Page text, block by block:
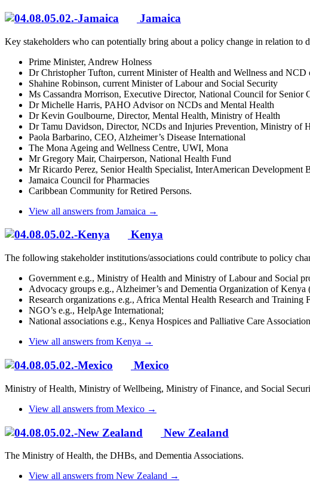
Jamaica
Key stakeholders who can potentially bring about a policy change in relation to
Prime Minister, Andrew Holness
Dr Christopher Tufton, current Minister of Health and Wellness and NCD
Shahine Robinson, current Minister of Labour and Social Security
Ms Cassandra Morrison, Executive Director, National Council for Senior
Dr Michelle Harris, PAHO Advisor on NCDs and Mental Health
Dr Kevin Goulbourne, Director, Mental Health, Ministry of Health
Dr Tamu Davidson, Director, NCDs and Injuries Prevention, Ministry of
Paola Barbarino, CEO, Alzheimer’s Disease International
The Mona Ageing and Wellness Centre, UWI, Mona
Mr Gregory Mair, Chairperson, National Health Fund
Mr Ricardo Perez, Senior Health Specialist, InterAmerican Development
Jamaica Council for Pharmacies
Caribbean Community for Retired Persons.
View all answers from Jamaica →
Kenya
The following stakeholder institutions/associations could contribute to policy
Government e.g., Ministry of Health and Ministry of Labour and Social
Advocacy groups e.g., Alzheimer’s and Dementia Organization of
Research organizations e.g., Africa Mental Health Research and
NGO’s e.g., HelpAge International;
National associations e.g., Kenya Hospices and Palliative Care
View all answers from Kenya →
Mexico
Ministry of Health, Ministry of Wellbeing, Ministry of Finance, and Social
View all answers from Mexico →
New Zealand
The Ministry of Health, the DHBs, and Dementia Associations.
View all answers from New Zealand →